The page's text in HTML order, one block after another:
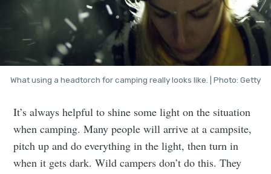
What using a headtorch for camping really looks like. | Photo: Getty
It’s always helpful to shine some light on the situation
when camping. Many people will arrive at a campsite,
pitch up and do everything in the light, then turn in
when it gets dark. Wild campers don’t do this. They